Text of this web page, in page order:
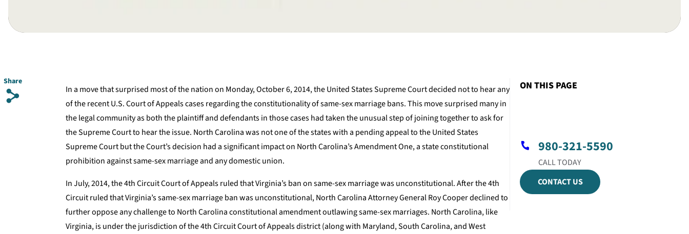
Share
s
In a move that surprised most of the nation on Monday, October 6, 2014, the United States Supreme Court decided not to hear any
of the recent U.S. Court of Appeals cases regarding the constitutionality of same-sex marriage bans. This move surprised many in
the legal community as both the plaintiff and defendants in those cases had taken the unusual step of joining together to ask for
the Supreme Court to hear the issue. North Carolina was not one of the states with a pending appeal to the United States
Supreme Court but the Court’s decision had a significant impact on North Carolina’s Amendment One, a state constitutional
prohibition against same-sex marriage and any domestic union.
In July, 2014, the 4th Circuit Court of Appeals ruled that Virginia’s ban on same-sex marriage was unconstitutional. After the 4th
Circuit ruled that Virginia’s same-sex marriage ban was unconstitutional, North Carolina Attorney General Roy Cooper declined to
further oppose any challenge to North Carolina constitutional amendment outlawing same-sex marriages. North Carolina, like
Virginia, is under the jurisdiction of the 4th Circuit Court of Appeals district (along with Maryland, South Carolina, and West
ON THIS PAGE
980-321-5590
CONTACT US